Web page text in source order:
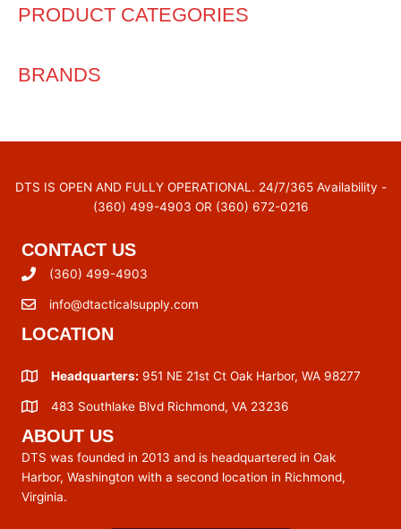
PRODUCT CATEGORIES
BRANDS
DTS IS OPEN AND FULLY OPERATIONAL. 24/7/365 Availability -
(360) 499-4903 OR (360) 672-0216
CONTACT US
(360) 499-4903
info@dtacticalsupply.com
LOCATION
Headquarters: 951 NE 21st Ct Oak Harbor, WA 98277
483 Southlake Blvd Richmond, VA 23236
ABOUT US
DTS was founded in 2013 and is headquartered in Oak
Harbor, Washington with a second location in Richmond,
Virginia.